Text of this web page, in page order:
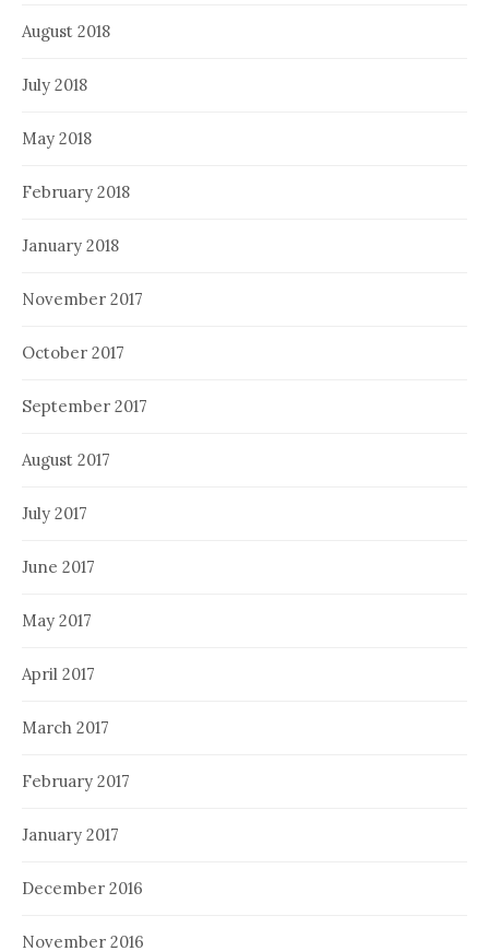
August 2018
July 2018
May 2018
February 2018
January 2018
November 2017
October 2017
September 2017
August 2017
July 2017
June 2017
May 2017
April 2017
March 2017
February 2017
January 2017
December 2016
November 2016